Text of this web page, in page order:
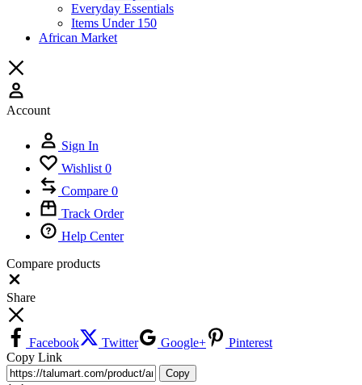
Everyday Essentials
Items Under 150
African Market
Account
Sign In
Wishlist 0
Compare 0
Track Order
Help Center
Compare products
Share
Facebook Twitter Google+
Pinterest
Copy Link
Copy